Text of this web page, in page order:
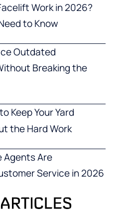
Work in 2026?
to Know
Outdated
Breaking the
Keep Your Yard
the Hard Work
Agents Are
Service in 2026